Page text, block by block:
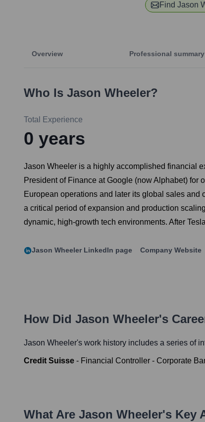
Find Jason
Overview Professional summary
Who Is Jason Wheeler?
Total Experience
0 years
Jason Wheeler is a highly accomplished financial
President of Finance at Google (now Alphabet)
European operations and later its global sales and
a critical period of expansion and production
dynamic, high-growth tech environments. After
Jason Wheeler LinkedIn page Company Website
How Did Jason Wheeler's
Jason Wheeler's work history includes a series of
Credit Suisse - Financial Controller - Corporate
What Are Jason Wheeler's Key